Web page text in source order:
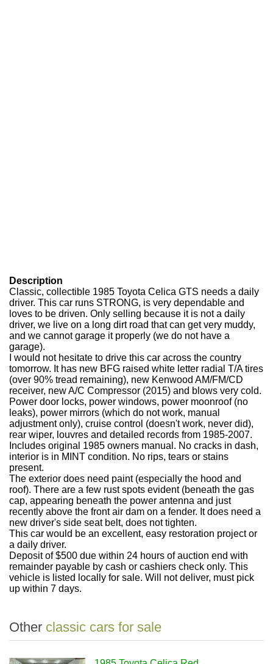
Description
Classic, collectible 1985 Toyota Celica GTS needs a daily
driver. This car runs STRONG, is very dependable and
loves to be driven. Only selling because it is not a daily
driver, we live on a long dirt road that can get very muddy,
and we cannot garage it properly (we do not have a
garage).
I would not hesitate to drive this car across the country
tomorrow. It has new BFG raised white letter radial T/A tires
(over 90% tread remaining), new Kenwood AM/FM/CD
receiver, new A/C Compressor (2015) and blows very cold.
Power door locks, power windows, power moonroof (no
leaks), power mirrors (which do not work, manual
adjustment only), cruise control (doesn't work, never did),
rear wiper, louvres and detailed records from 1985-2007.
Includes original 1985 owners manual. No cracks in dash,
interior is in MINT condition. No rips, tears or stains
present.
The exterior does need paint (especially the hood and
roof). There are a few rust spots evident (beneath the gas
cap, appearing beneath the power antenna and just
recently above the front air dam on a fender. It does need a
new driver's side seat belt, does not tighten.
This car would be an excellent, easy restoration project or
a daily driver.
Deposit of $500 due within 24 hours of auction end with
remainder payable by cash or cashiers check only. This
vehicle is listed locally for sale. Will not deliver, must pick
up within 7 days.
Other classic cars for sale